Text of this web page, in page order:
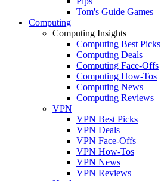
Tom's Guide Games
Computing
Computing Insights
Computing Best Picks
Computing Deals
Computing Face-Offs
Computing How-Tos
Computing News
Computing Reviews
VPN
VPN Best Picks
VPN Deals
VPN Face-Offs
VPN How-Tos
VPN News
VPN Reviews